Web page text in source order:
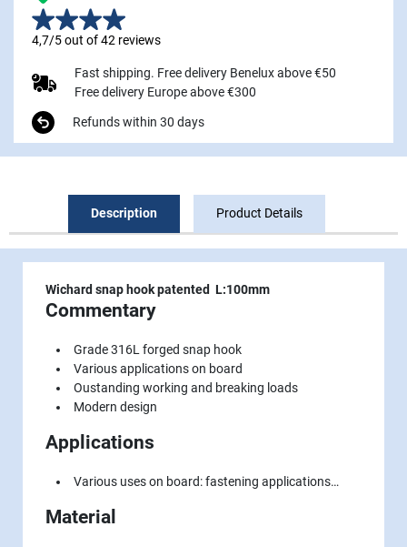
4,7/5 out of 42 reviews
Fast shipping. Free delivery Benelux above €50
Free delivery Europe above €300
Refunds within 30 days
Description Product Details
Wichard snap hook patented L:100mm
Commentary
Grade 316L forged snap hook
Various applications on board
Oustanding working and breaking loads
Modern design
Applications
Various uses on board: fastening applications…
Material